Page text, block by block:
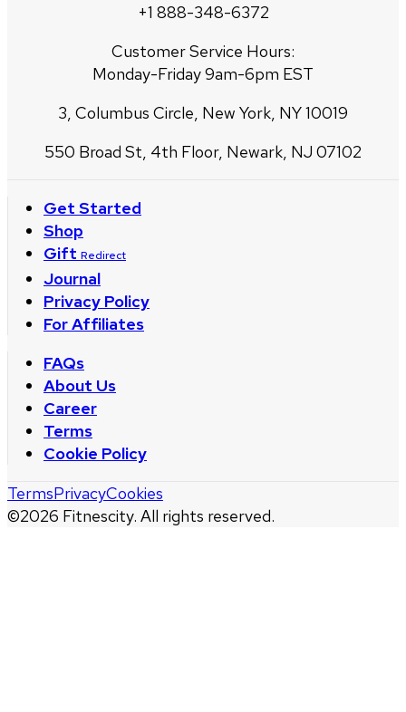
+1 888-348-6372
Customer Service Hours:
Monday-Friday 9am-6pm EST
3, Columbus Circle, New York, NY 10019
550 Broad St, 4th Floor, Newark, NJ 07102
Get Started
Shop
Gift Redirect
Journal
Privacy Policy
For Affiliates
FAQs
About Us
Career
Terms
Cookie Policy
©2026 Fitnescity. All rights reserved.
TermsPrivacyCookies